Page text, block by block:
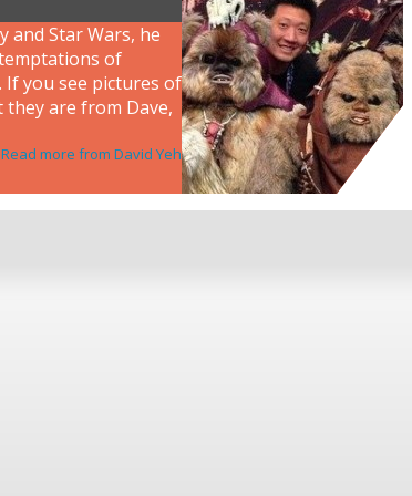
and Star Wars, he
of
If you see pictures of
they are from Dave,
Read more from David Yeh